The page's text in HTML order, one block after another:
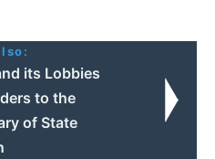
its Lobbies
to the
of State